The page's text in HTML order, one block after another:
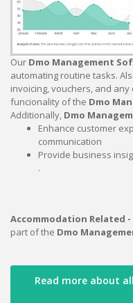
Our Dmo Management
automating routine tasks.
invoicing, vouchers, and
funcionality of the Dmo
Additionally, Dmo
Enhance customer
communication
Provide business
.
Accommodation Related
part of the Dmo
Read more about